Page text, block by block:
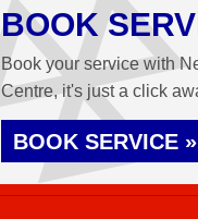
BOOK
Book your service with
Centre, it's just a click
BOOK SERVICE »